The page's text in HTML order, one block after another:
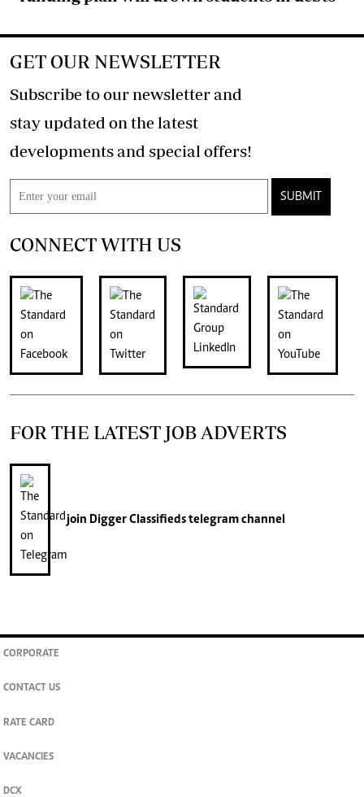
GET OUR NEWSLETTER
Subscribe to our newsletter and
stay updated on the latest
developments and special offers!
SUBMIT
CONNECT WITH US
FOR THE LATEST JOB ADVERTS
join Digger Classifiedstelegram channel
CORPORATE
CONTACT US
RATE CARD
VACANCIES
DCX